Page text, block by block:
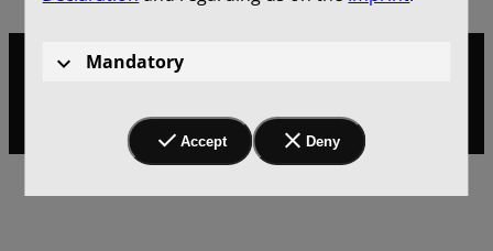
[Translate to English:] Impressum
Mandatory
Accept Deny